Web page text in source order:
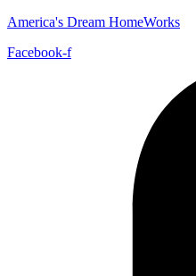
America's Dream HomeWorks
Facebook-f